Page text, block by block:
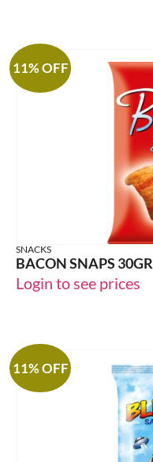
11% OFF
SNACKS
BACON SNAPS 30GR
Login to see prices
11% OFF